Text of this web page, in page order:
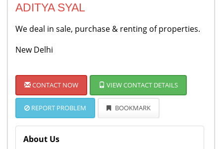
ADITYA SYAL
We deal in sale, purchase & renting of properties.
New Delhi
CONTACT NOW VIEW CONTACT DETAILS
REPORT PROBLEM BOOKMARK
About Us